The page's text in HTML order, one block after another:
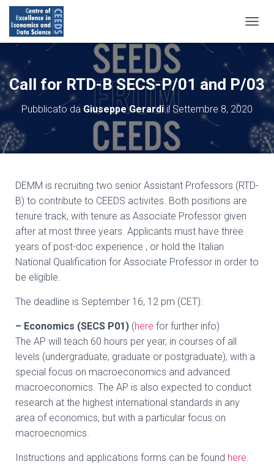
A
G
A
I
N
E
G
Call for RTD-B SECS-P/01 and P/03
Pubblicato da Giuseppe Gerardiil Settembre 8, 2020
DEMM is recruiting two senior Assistant Professors (RTD-
B) to contribute to CEEDS activites. Both positions are
tenure track, with tenure as Associate Professor given
after at most three years. Applicants must have three
years of post-doc experience , or hold the Italian
National Qualification for Associate Professor in order to
be eligible.
The deadline is September 16, 12 pm (CET):
– Economics (SECS P01) (here for further info)
The AP will teach 60 hours per year, in courses of all
levels (undergraduate, graduate or postgraduate), with a
special focus on macroeconomics and advanced
macroeconomics. The AP is also expected to conduct
research at the highest international standards in any
area of economics, but with a particular focus on
macroecnomics.
Instructions and applications forms can be found here.